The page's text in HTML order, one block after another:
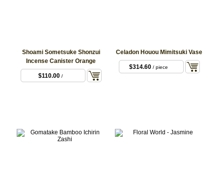
Shoami Sometsuke Shonzui
Incense Canister Orange
$110.00/
Celadon Houou Mimitsuki Vase
$314.60 / piece